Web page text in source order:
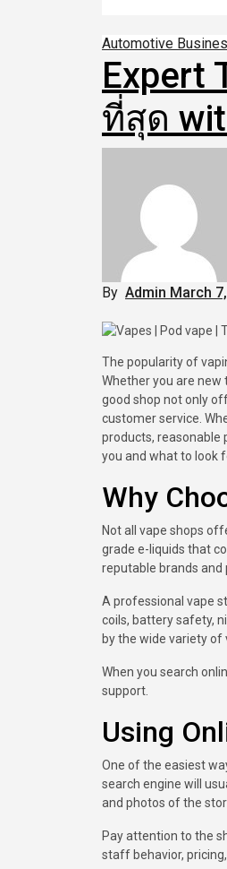
Automotive
Expert
ที่สุด
By Admin March
The popularity of vaping has grown rapidly over the past decade as many people look for alternatives to traditional smoking.
Whether you are new
good shop not only
customer service.
products, reasonable
you and what to look
Why
Not all vape shops
grade e-liquids that
reputable brands and
A professional vape
coils, battery safety,
by the wide variety of
When you search
support.
Using
One of the easiest
search engine will
and photos of the
Pay attention to the
staff behavior,